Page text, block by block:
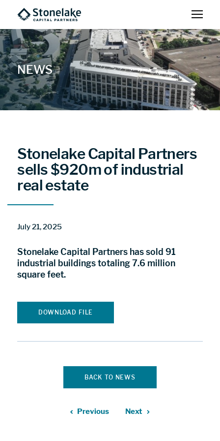
NEWS
Stonelake Capital Partners
sells $920m of industrial
real estate
July 21, 2025
Stonelake Capital Partners has sold 91
industrial buildings totaling 7.6 million
square feet.
DOWNLOAD FILE
BACK TO NEWS
Previous Next